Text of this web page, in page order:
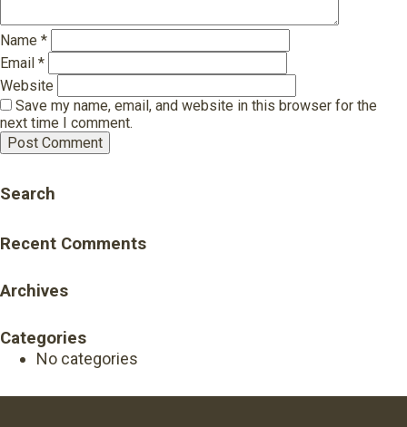
Name *
Email *
Website
Save my name, email, and website in this browser for the
next time I comment.
Search
Recent Comments
Archives
Categories
No categories